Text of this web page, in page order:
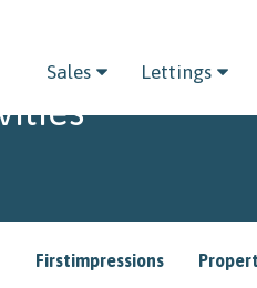
Sales
Lettings
Firstimpressions